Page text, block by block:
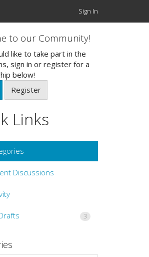
Sign In
to our Community!
like to take part in the
sign in or register for a
below!
Register
Links
Discussions
3